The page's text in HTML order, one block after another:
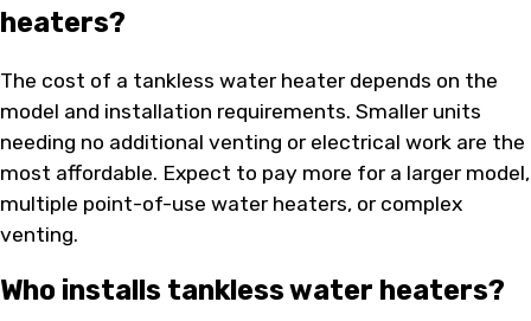
heaters?
The cost of a tankless water heater depends on the
model and installation requirements. Smaller units
needing no additional venting or electrical work are the
most affordable. Expect to pay more for a larger model,
multiple point-of-use water heaters, or complex
venting.
Who installs tankless water heaters?